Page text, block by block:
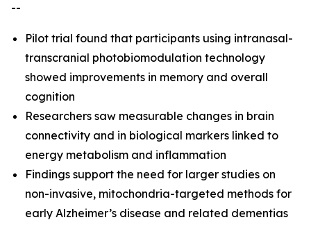
--
Pilot trial found that participants using intranasal-
transcranial photobiomodulation technology
showed improvements in memory and overall
cognition
Researchers saw measurable changes in brain
connectivity and in biological markers linked to
energy metabolism and inflammation
Findings support the need for larger studies on
non-invasive, mitochondria-targeted methods for
early Alzheimer’s disease and related dementias